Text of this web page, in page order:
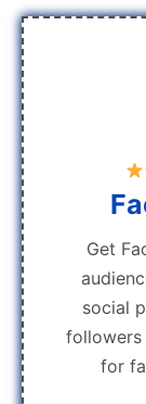
Get
social
for